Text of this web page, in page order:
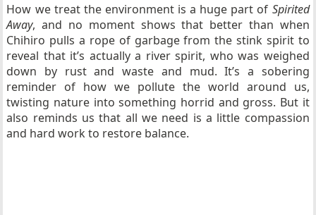
How we treat the environment is a huge part of Spirited
Away, and no moment shows that better than when
Chihiro pulls a rope of garbage from the stink spirit to
reveal that it’s actually a river spirit, who was weighed
down by rust and waste and mud. It’s a sobering
reminder of how we pollute the world around us,
twisting nature into something horrid and gross. But it
also reminds us that all we need is a little compassion
and hard work to restore balance.